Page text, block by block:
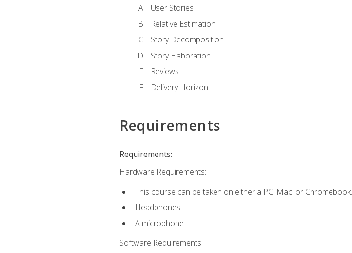
User Stories
Relative Estimation
Story Decomposition
Story Elaboration
Reviews
Delivery Horizon
Requirements
Requirements:
Hardware Requirements:
This course can be taken on either a PC, Mac, or Chromebook.
Headphones
A microphone
Software Requirements: